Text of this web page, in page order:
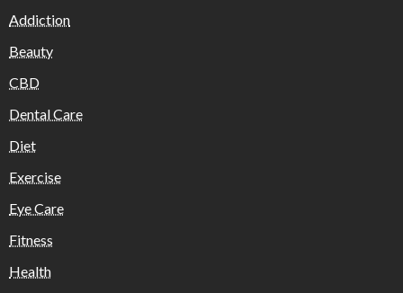
Addiction
Beauty
CBD
Dental Care
Diet
Exercise
Eye Care
Fitness
Health